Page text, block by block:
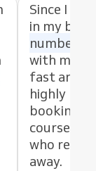
Since I
in my
number
with my
fast and
highly
booking
course,
who
away.